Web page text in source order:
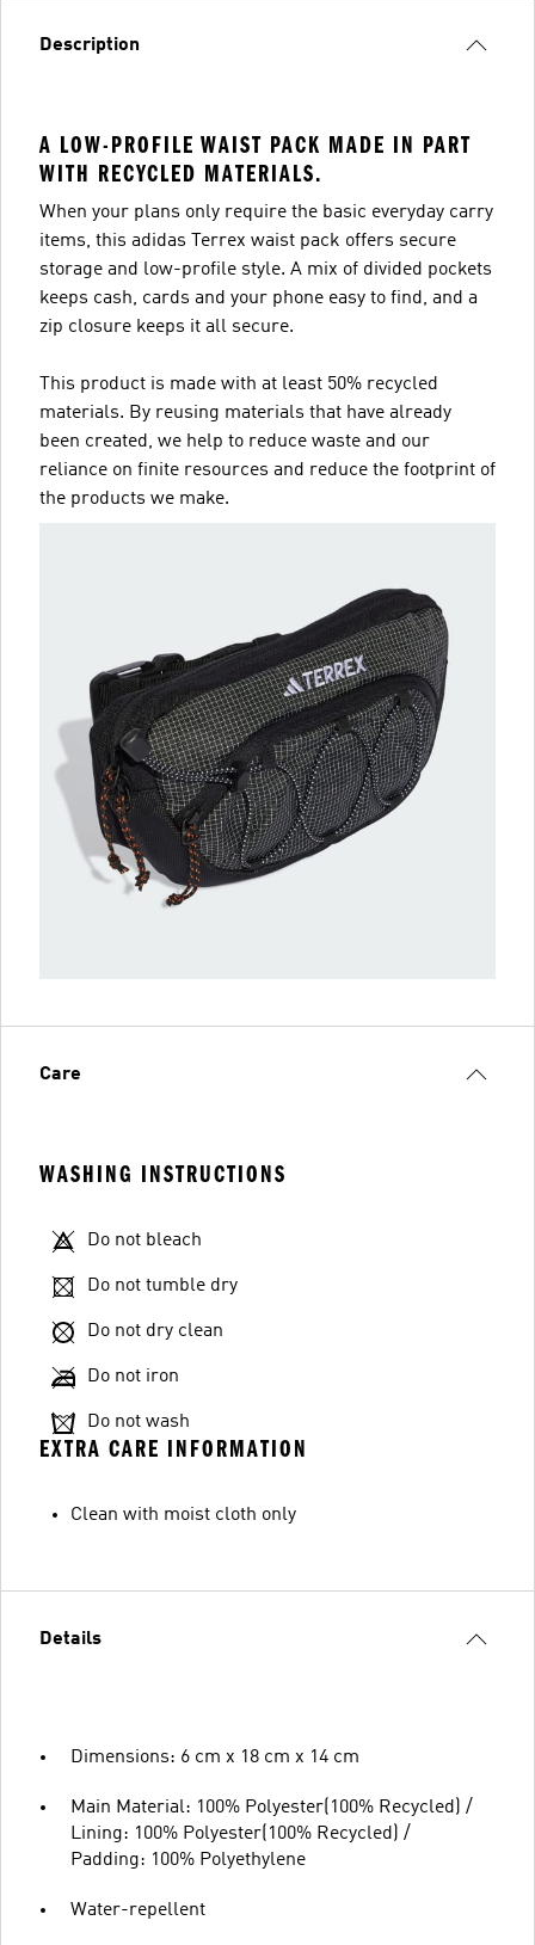
Description
A LOW-PROFILE WAIST PACK MADE IN PART
WITH RECYCLED MATERIALS.
When your plans only require the basic everyday carry
items, this adidas Terrex waist pack offers secure
storage and low-profile style. A mix of divided pockets
keeps cash, cards and your phone easy to find, and a
zip closure keeps it all secure.
This product is made with at least 50% recycled
materials. By reusing materials that have already
been created, we help to reduce waste and our
reliance on finite resources and reduce the footprint of
the products we make.
Care
WASHING INSTRUCTIONS
Do not bleach
Do not tumble dry
Do not dry clean
Do not iron
Do not wash
EXTRA CARE INFORMATION
Clean with moist cloth only
Details
Dimensions: 6 cm x 18 cm x 14 cm
Main Material: 100% Polyester(100% Recycled) /
Lining: 100% Polyester(100% Recycled) /
Padding: 100% Polyethylene
Water-repellent